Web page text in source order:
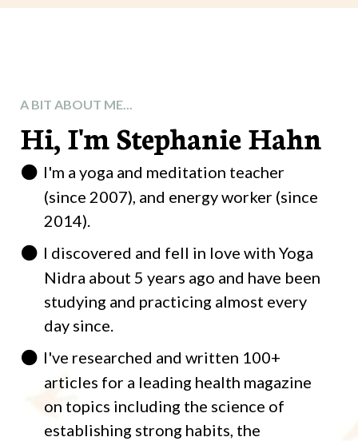
A BIT ABOUT ME...
Hi, I'm Stephanie Hahn
I'm a yoga and meditation teacher
(since 2007), and energy worker (since
2014).
I discovered and fell in love with Yoga
Nidra about 5 years ago and have been
studying and practicing almost every
day since.
I've researched and written 100+
articles for a leading health magazine
on topics including the science of
establishing strong habits, the